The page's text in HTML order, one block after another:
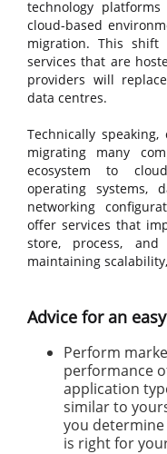
technology
cloud-based
migration. This shift
services that are
providers will
data centres.
Technically
migrating many
ecosystem to
operating systems,
networking
offer services that
store, process,
maintaining
Advice for an
Perform
performance
application
similar to
you
is right for